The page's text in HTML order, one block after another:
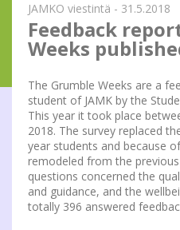
JAMKO viestintä - 31.5.2018
Feedback
Weeks
The Grumble Weeks are a
student of JAMK by the
This year it took place
2018. The survey replaced
year students and because
remodeled from the
questions concerned the
and guidance, and the
totally 396 answered